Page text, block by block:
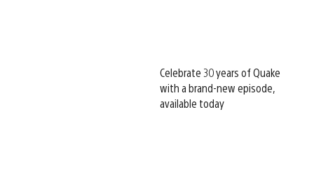
Celebrate 30 years of Quake
with a brand-new episode,
available today